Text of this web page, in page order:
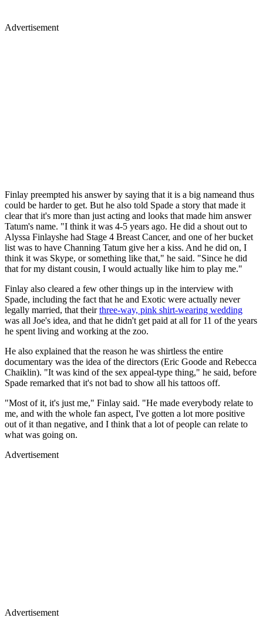
Advertisement
Finlay preempted his answer by saying that it is a big nameand thus
could be harder to get. But he also told Spade a story that made it
clear that it's more than just acting and looks that made him answer
Tatum's name. "I think it was 4-5 years ago. He did a shout out to
Alyssa Finlayshe had Stage 4 Breast Cancer, and one of her bucket
list was to have Channing Tatum give her a kiss. And he did on, I
think it was Skype, or something like that," he said. "Since he did
that for my distant cousin, I would actually like him to play me."
Finlay also cleared a few other things up in the interview with
Spade, including the fact that he and Exotic were actually never
legally married, that theirthree-way, pink shirt-wearing wedding
was all Joe's idea, and that he didn't get paid at all for 11 of the years
he spent living and working at the zoo.
He also explained that the reason he was shirtless the entire
documentary was the idea of the directors (Eric Goode and Rebecca
Chaiklin). "It was kind of the sex appeal-type thing," he said, before
Spade remarked that it's not bad to show all his tattoos off.
"Most of it, it's just me," Finlay said. "He made everybody relate to
me, and with the whole fan aspect, I've gotten a lot more positive
out of it than negative, and I think that a lot of people can relate to
what was going on.
Advertisement
Advertisement